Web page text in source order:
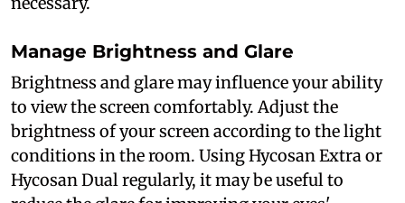
Manage Brightness and Glare
Brightness and glare may influence your ability
to view the screen comfortably. Adjust the
brightness of your screen according to the light
conditions in the room. Using Hycosan Extra or
Hycosan Dual regularly, it may be useful to